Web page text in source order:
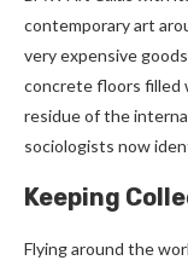
contemporary art
very expensive
concrete floors filled
residue of the
sociologists now
Keeping
Flying around the